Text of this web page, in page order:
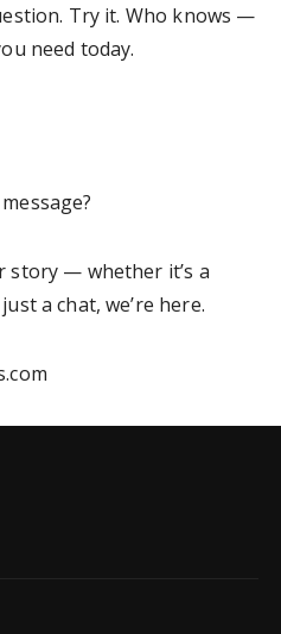
Try it. Who knows —
need today.
story — whether it’s a
a chat, we’re here.